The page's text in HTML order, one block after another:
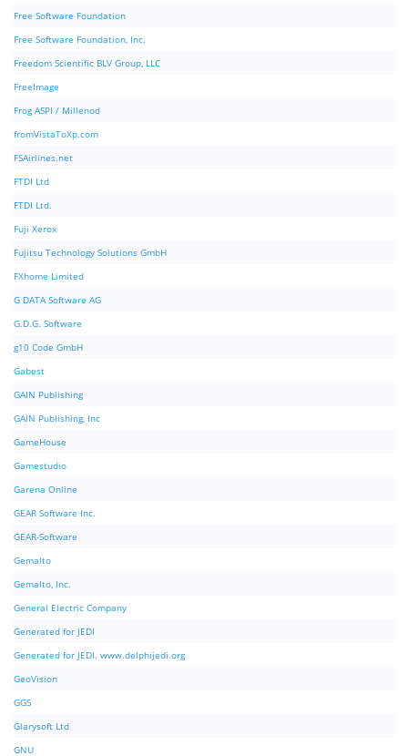
Free Software Foundation
Free Software Foundation, Inc.
Freedom Scientific BLV Group, LLC
FreeImage
Frog ASPI / Millenod
fromVistaToXp.com
FSAirlines.net
FTDI Ltd
FTDI Ltd.
Fuji Xerox
Fujitsu Technology Solutions GmbH
FXhome Limited
G DATA Software AG
G.D.G. Software
g10 Code GmbH
Gabest
GAIN Publishing
GAIN Publishing, Inc
GameHouse
Gamestudio
Garena Online
GEAR Software Inc.
GEAR-Software
Gemalto
Gemalto, Inc.
General Electric Company
Generated for JEDI
Generated for JEDI. www.delphijedi.org
GeoVision
GGS
Glarysoft Ltd
GNU